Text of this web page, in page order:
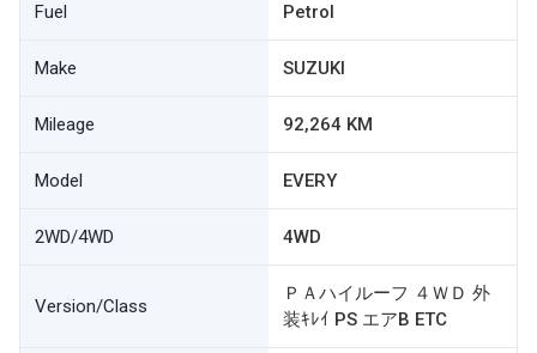
Fuel Petrol
Make SUZUKI
Mileage 92,264 KM
Model EVERY
2WD/4WD 4WD
Version/Class
ＰＡハイルーフ ４ＷＤ 外
装ｷﾚｲ PS エアB ETC